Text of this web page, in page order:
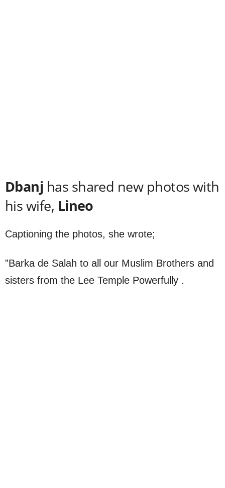
Dbanj has shared new photos with
his wife, Lineo
Captioning the photos, she wrote;
”Barka de Salah to all our Muslim Brothers and
sisters from the Lee Temple Powerfully .